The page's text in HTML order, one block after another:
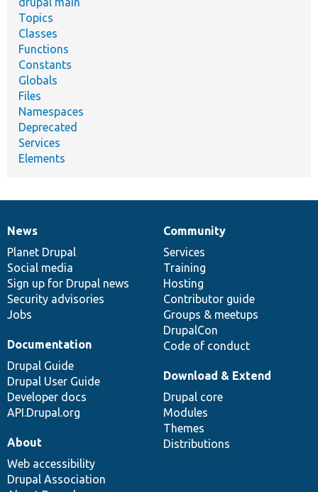
Topics
Classes
Functions
Constants
Globals
Files
Namespaces
Deprecated
Services
Elements
News
items
News
Planet Drupal
Social media
Sign up for Drupal news
Security advisories
Jobs
Our
community
Community
Services
Training
Hosting
Contributor guide
Groups & meetups
DrupalCon
Code of conduct
Documentation
Documentation
Drupal Guide
Drupal User Guide
Developer docs
API.Drupal.org
Drupal
code
base
Download & Extend
Drupal core
Modules
Themes
Distributions
Governance
of
community
About
Web accessibility
Drupal Association